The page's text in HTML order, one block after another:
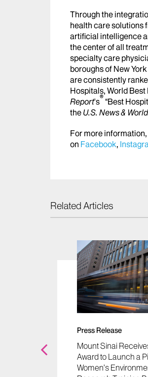
Through the
health care solutions
artificial intelligence
the center of all
specialty care
boroughs of New
are consistently
Hospitals, World
Report's®“Best
the U.S. News &
For more
on Facebook,
Related Articles
Press Release
Mount Sinai
Award to Launch a
Women’s